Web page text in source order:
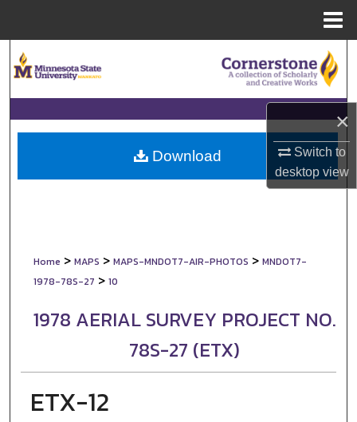
×
Switch to
desktopview
Browse Collections
My Account
About
Home > MAPS > MAPS-MNDOT7-AIR-PHOTOS > MNDOT7-
1978-78S-27 > 10
1978 AERIAL SURVEY PROJECT NO.
78S-27 (ETX)
ETX-12
Download